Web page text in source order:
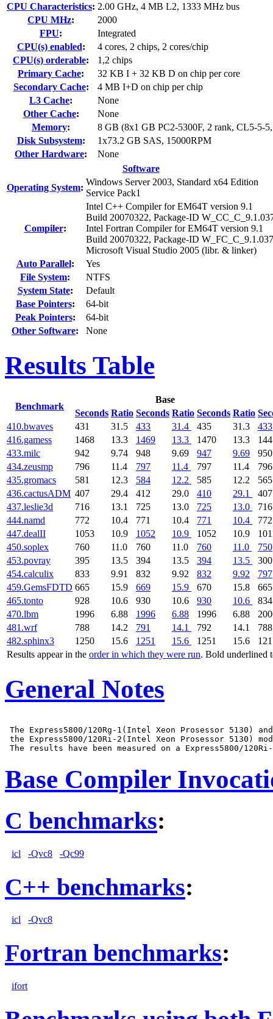
CPU Characteristics: 2.00 GHz, 4 MB L2, 1333 MHz bus
CPU MHz:
2000
FPU:
Integrated
CPU(s) enabled:
4 cores, 2 chips, 2 cores/chip
CPU(s) orderable:
1,2 chips
Primary Cache:
32 KB I + 32 KB D on chip per core
Secondary Cache:
4 MB I+D on chip per chip
L3 Cache:
None
Other Cache:
None
Memory:
8 GB (8x1 GB PC2-5300F, 2 rank, CL5-5-
Disk Subsystem:
1x73.2 GB SAS, 15000RPM
Other Hardware:
None
Software
Operating System:
Windows Server 2003, Standard x64 Edition
Service Pack1
Compiler:
Intel C++ Compiler for EM64T version 9.1
Build 20070322, Package-ID
Intel Fortran Compiler for EM64T version 9.1
Build 20070322, Package-ID W_FC_C_9.1.037
Microsoft Visual Studio 2005 (libr. & linker)
Auto Parallel:
Yes
File System:
NTFS
System State:
Default
Base Pointers:
64-bit
Peak Pointers:
64-bit
Other Software: None
Results Table
Benchmark
Base
Seconds Ratio Seconds Ratio Seconds Ratio
Results appear in the order in which they were run. Bold underlined
410.bwaves 431 31.5 433 31.4 435 31.3
433
416.gamess
1468 13.3 1469 13.3 1470 13.3
433.milc
942 9.74 948 9.69 947 9.69
950
434.zeusmp
796 11.4 797 11.4 797 11.4
796
435.gromacs
581 12.3 584 12.2 585 12.2
565
436.cactusADM 407 29.4 412 29.0 410 29.1
407
437.leslie3d
716 13.1 725 13.0 725 13.0
716
444.namd
772 10.4 771 10.4 771 10.4
772
447.dealII
1053 10.9 1052 10.9 1052 10.9
450.soplex
760 11.0 760 11.0 760 11.0
750
453.povray
395 13.5 394 13.5 394 13.5
300
454.calculix
833 9.91 832 9.92 832 9.92
797
459.GemsFDTD 665 15.9 669 15.9 670 15.8
665
465.tonto
928 10.6 930 10.6 930 10.6
834
470.lbm
1996 6.88 1996 6.88 1996 6.88
481.wrf
788 14.2 791 14.1 792 14.1
788
482.sphinx3
1250 15.6 1251 15.6 1251 15.6
General Notes
The Express5800/120Rg-1(Intel Xeon Prosessor 5130) and
the Express5800/120Ri-2(Intel Xeon Prosessor 5130)
Base Compiler
C benchmarks:
icl -Qvc8 -Qc99
C++ benchmarks:
icl -Qvc8
Fortran benchmarks:
ifort